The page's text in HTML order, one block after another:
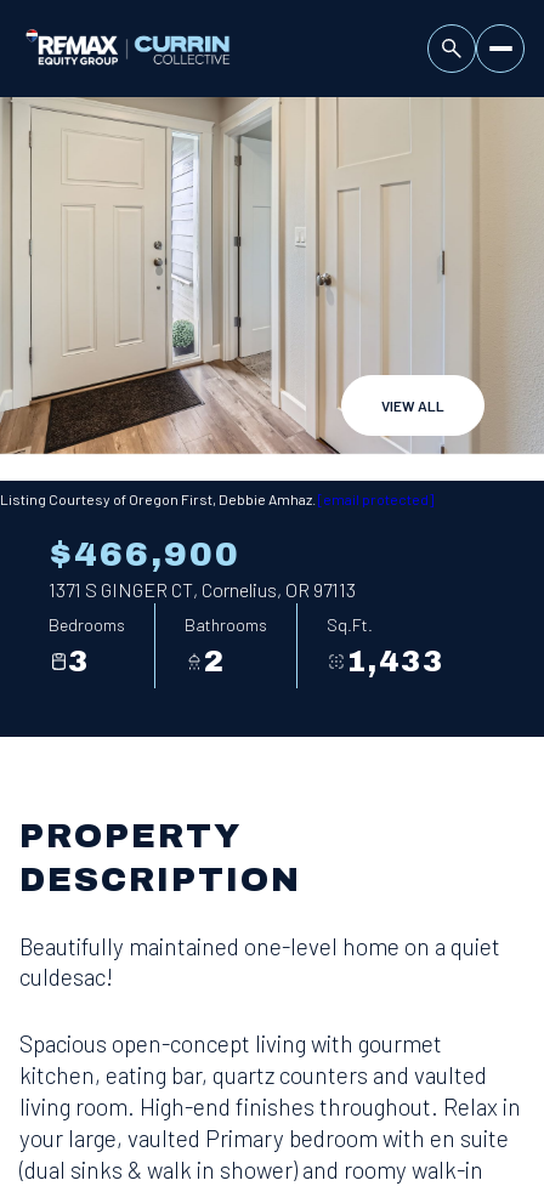
VIEW ALL
Listing Courtesy of Oregon First, Debbie Amhaz. [email protected]
$466,900
1371 S GINGER CT, Cornelius, OR 97113
Bedrooms
3
Bathrooms
2
Sq.Ft.
1,433
PROPERTY
DESCRIPTION
Beautifully maintained one-level home on a quiet
culdesac!
Spacious open-concept living with gourmet
kitchen, eating bar, quartz counters and vaulted
living room. High-end finishes throughout. Relax in
your large, vaulted Primary bedroom with en suite
(dual sinks & walk in shower) and roomy walk-in
Thursday
06
Aug
Friday
07